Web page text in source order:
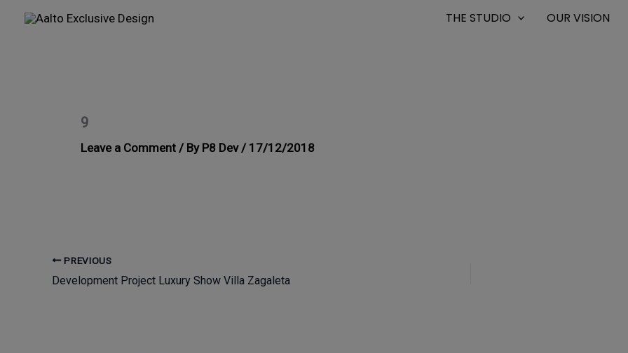
THE STUDIO OUR VISION
9
Leave a Comment / By P8 Dev / 17/12/2018
PREVIOUS
Development Project Luxury Show Villa Zagaleta